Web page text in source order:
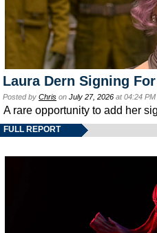
Laura Dern Signing
Posted by Chris on July 27, 2026 at 04:24
A rare opportunity to add her
FULL REPORT